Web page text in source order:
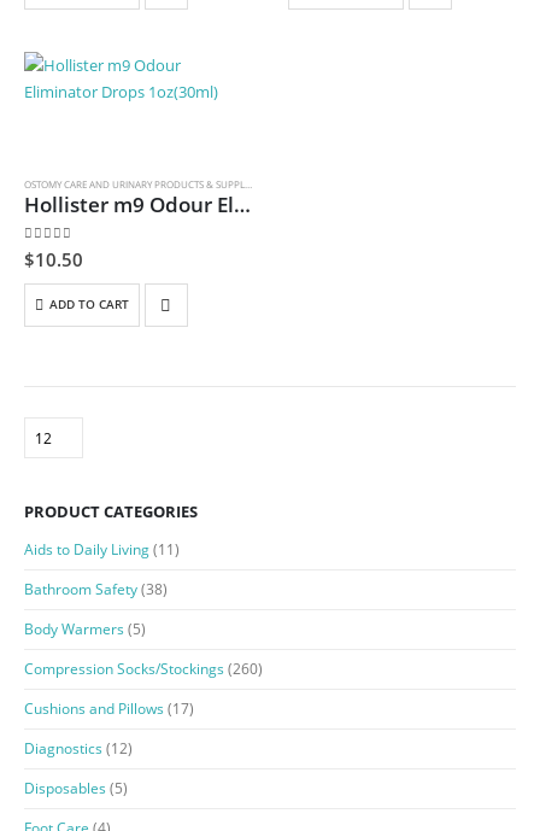
OSTOMY CARE AND URINARY PRODUCTS & SUPPLIES
Hollister m9 Odour Eliminator Drops 1oz(30ml)
0out of 5
$10.50
ADD TO CART
PRODUCT CATEGORIES
Aids to Daily Living(11)
Bathroom Safety(38)
Body Warmers (5)
Compression Socks/Stockings (260)
Cushions and Pillows (17)
Diagnostics (12)
Disposables (5)